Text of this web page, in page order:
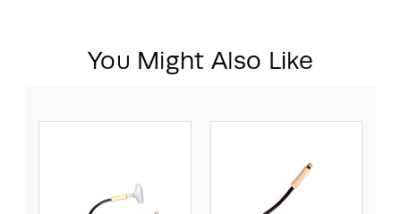
You Might Also Like